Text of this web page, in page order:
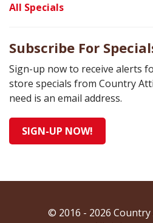
All Specials
Subscribe For
Sign-up now to receive alerts
store specials from Country
need is an email address.
SIGN-UP NOW!
© 2016 - 2026